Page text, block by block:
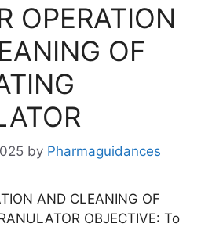
OPERATION
OF
by Pharmaguidances
AND CLEANING OF
OBJECTIVE: To